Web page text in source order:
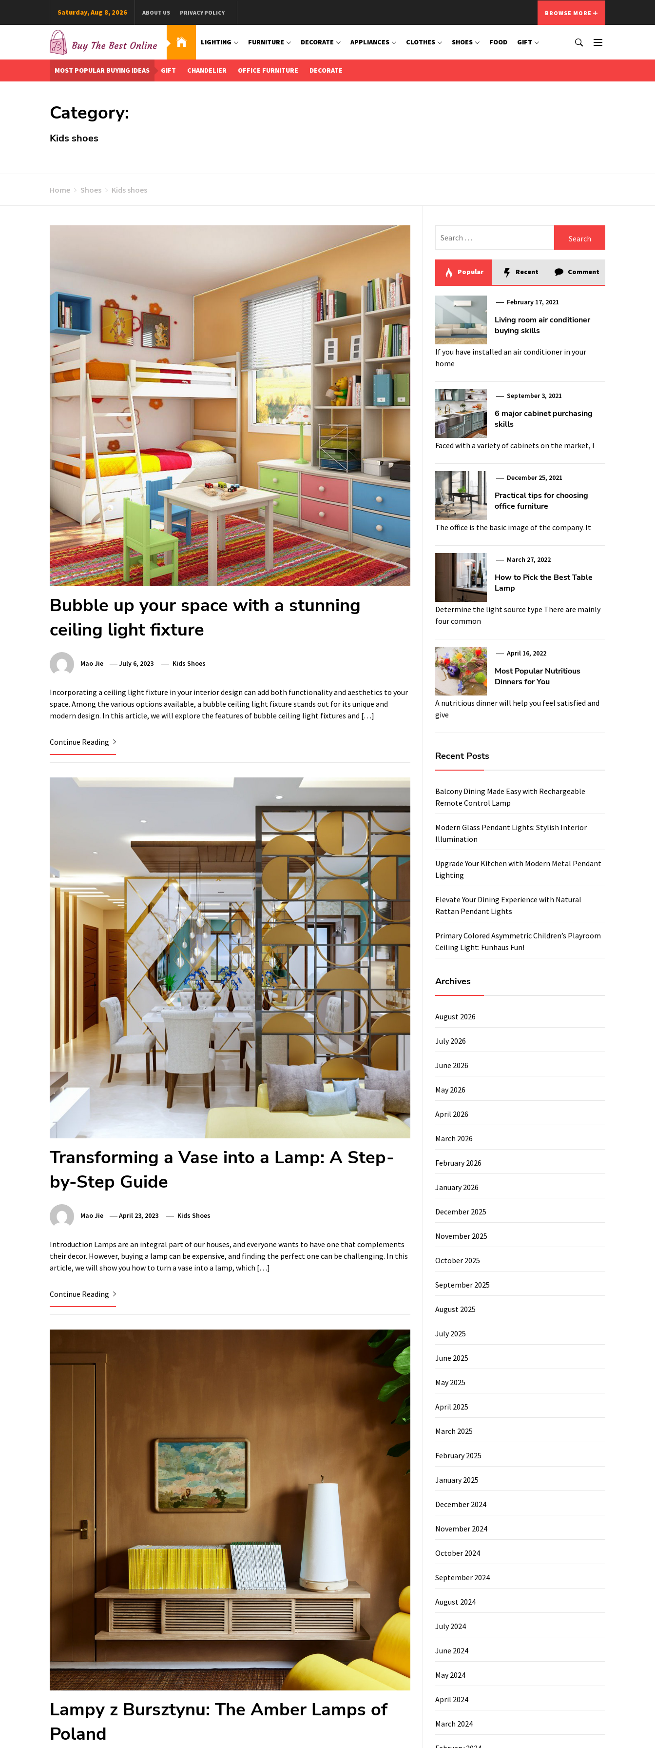
Saturday, Aug 8, 2026 ABOUT US PRIVACY POLICY BROWSE MORE
Buy The Best Online
Best Buying Ideas for you!
LIGHTING FURNITURE DECORATE APPLIANCES CLOTHES SHOES FOOD GIFT
MOST POPULAR BUYING IDEAS GIFT CHANDELIER OFFICE FURNITURE DECORATE
Category:
Kids shoes
Home Shoes Kids shoes
Bubble up your space with a stunning
ceiling light fixture
Mao Jie July 6, 2023 Kids Shoes
Incorporating a ceiling light fixture in your interior design can add both functionality and aesthetics to your
space. Among the various options available, a bubble ceiling light fixture stands out for its unique and
modern design. In this article, we will explore the features of bubble ceiling light fixtures and […]
Continue Reading
Transforming a Vase into a Lamp: A Step-
by-Step Guide
Mao Jie April 23, 2023 Kids Shoes
Introduction Lamps are an integral part of our houses, and everyone wants to have one that complements
their decor. However, buying a lamp can be expensive, and finding the perfect one can be challenging. In this
article, we will show you how to turn a vase into a lamp, which […]
Continue Reading
Lampy z Bursztynu: The Amber Lamps of
Poland
for:
Popular Recent Comment
February 17, 2021
Living room air conditioner
buying skills
If you have installed an air conditioner in your
home
September 3, 2021
6 major cabinet purchasing
skills
Faced with a variety of cabinets on the market, I
December 25, 2021
Practical tips for choosing
office furniture
The office is the basic image of the company. It
March 27, 2022
How to Pick the Best Table
Lamp
Determine the light source type There are mainly
four common
April 16, 2022
Most Popular Nutritious
Dinners for You
A nutritious dinner will help you feel satisfied and
give
Recent Posts
Balcony Dining Made Easy with Rechargeable
Remote Control Lamp
Modern Glass Pendant Lights: Stylish Interior
Illumination
Upgrade Your Kitchen with Modern Metal Pendant
Lighting
Elevate Your Dining Experience with Natural
Rattan Pendant Lights
Primary Colored Asymmetric Children’s Playroom
Ceiling Light: Funhaus Fun!
Archives
August 2026
July 2026
June 2026
May 2026
April 2026
March 2026
February 2026
January 2026
December 2025
November 2025
October 2025
September 2025
August 2025
July 2025
June 2025
May 2025
April 2025
March 2025
February 2025
January 2025
December 2024
November 2024
October 2024
September 2024
August 2024
July 2024
June 2024
May 2024
April 2024
March 2024